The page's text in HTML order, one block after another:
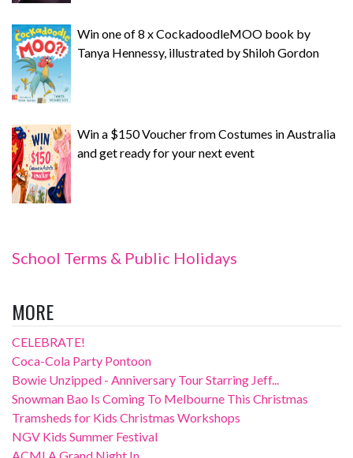
Win one of 8 x CockadoodleMOO book by
Tanya Hennessy, illustrated by Shiloh Gordon
Win a $150 Voucher from Costumes in Australia
and get ready for your next event
School Terms & Public Holidays
MORE
CELEBRATE!
Coca-Cola Party Pontoon
Bowie Unzipped - Anniversary Tour Starring Jeff...
Snowman Bao Is Coming To Melbourne This Christmas
Tramsheds for Kids Christmas Workshops
NGV Kids Summer Festival